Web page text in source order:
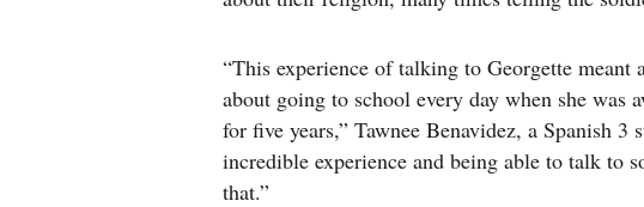
“This experience of talking to Georgette meant
about going to school every day when she was
for five years,” Tawnee Benavidez, a Spanish
incredible experience and being able to talk to
that.”